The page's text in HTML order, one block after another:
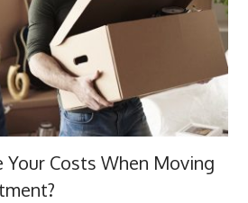
Costs When Moving